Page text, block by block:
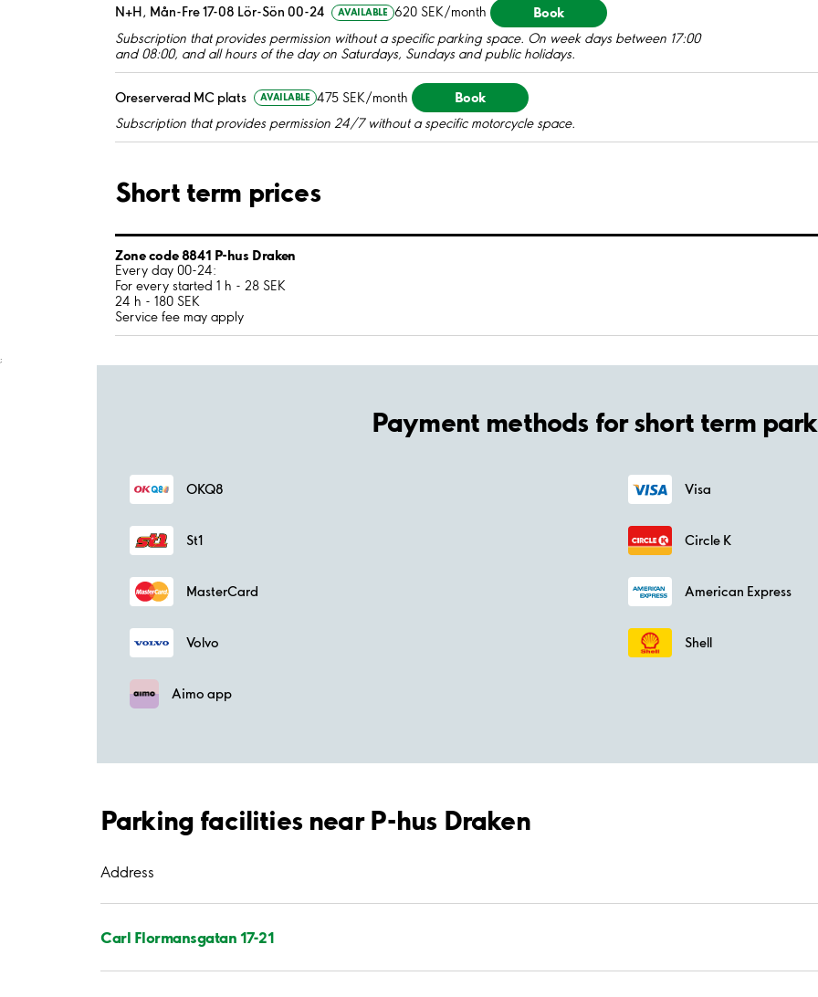
N+H, Mån-Fre 17-08 Lör-Sön 00-24 AVAILABLE 620 SEK/month Book
Subscription that provides permission without a specific parking space. On week days between 17:00
and 08:00, and all hours of the day on Saturdays, Sundays and public holidays.
Oreserverad MC plats AVAILABLE 475 SEK/month Book
Subscription that provides permission 24/7 without a specific motorcycle space.
Short term prices
Zone code 8841 P-hus Draken
Every day 00-24:
For every started 1 h - 28 SEK
24 h - 180 SEK
Service fee may apply
;
Payment methods for short term
OKQ8 Visa
St1 Circle K
MasterCard American Express
Volvo Shell
Aimo app
Parking facilities near P-hus Draken
Address
Carl Flormansgatan 17-21